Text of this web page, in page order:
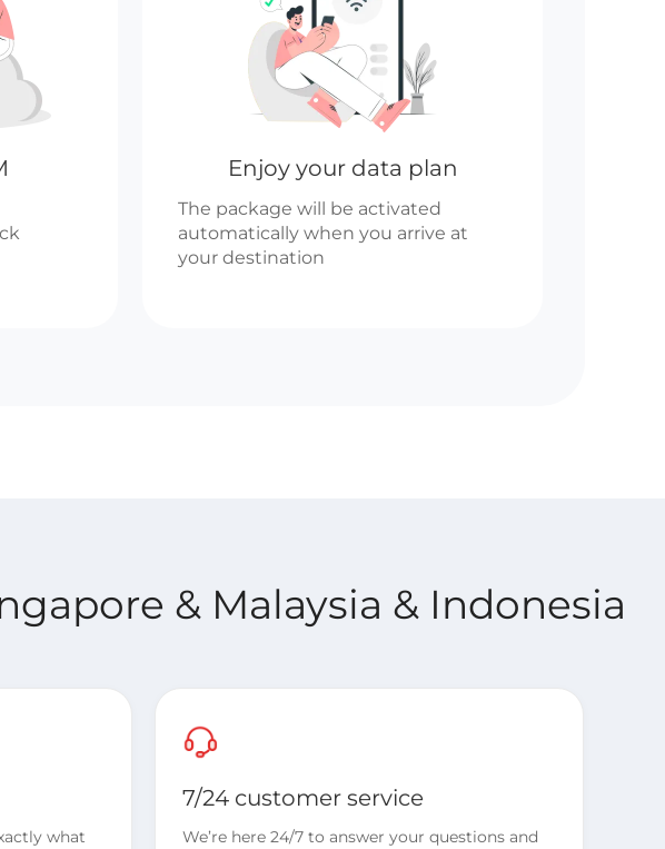
Enjoy your data plan
The package will be activated
automatically when you arrive at
your destination
& Malaysia & Indonesia
what
7/24 customer service
We’re here 24/7 to answer your questions and